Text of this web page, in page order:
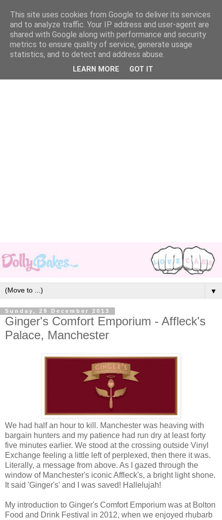
▼
Sunday, 29 December 2013
Ginger's Comfort Emporium - Affleck's
Palace, Manchester
We had half an hour to kill. Manchester was heaving with
bargain hunters and my patience had run dry at least forty
five minutes earlier. We stood at the crossing outside Vinyl
Exchange feeling a little left of perplexed, then there it was.
Literally, a message from above. As I gazed through the
window of Manchester's iconic Affleck's, a bright light shone.
It said 'Ginger's' and I was saved! Hallelujah!
My introduction to Ginger's Comfort Emporium was at Bolton
Food and Drink Festival in 2012, when we enjoyed rhubarb
This site uses cookies from Google to deliver its services
and to analyze traffic. Your IP address and user-agent are
shared with Google along with performance and security
metrics to ensure quality of service, generate usage
statistics, and to detect and address abuse.
LEARN MORE GOT IT